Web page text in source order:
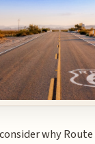
why